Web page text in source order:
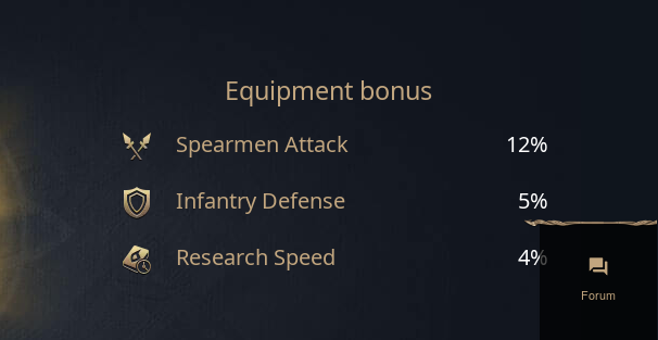
OATH SET
GLORIOUS SET
FROST SET
REBEL'S END SET
Equipment bonus
Spearmen Attack
12%
Infantry Defense
5%
Research Speed
4%
Forum